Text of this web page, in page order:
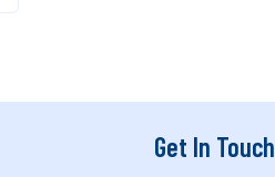
Get In Touch